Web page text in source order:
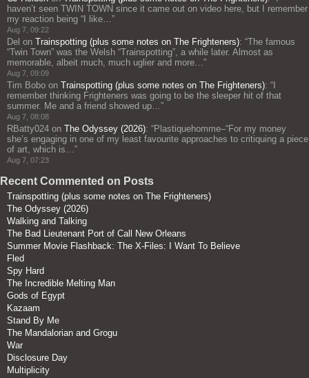
haven’t seen TWIN TOWN since it came out on video here, but I remember
my reaction being “I like… ”
Aug 7, 09:22
Del on Trainspotting (plus some notes on The Frighteners): “The famous
“Twin Town” was the Welsh “Trainspotting”, a while later. Almost as
memorable, albeit much, much uglier and more… ”
Aug 7, 09:09
Tim Bobo on Trainspotting (plus some notes on The Frighteners): “
remember thinking Frighteners was going to be the sleeper hit of that
summer. Me and a friend showed up… ”
Aug 7, 08:08
RBatty024 on The Odyssey (2026): “Plastiquehomme–“For my money
she’s engaging in one of my least favourite approaches to critiquing a piece
of art, which is… ”
Aug 7, 07:23
Recent Commented on Posts
Trainspotting (plus some notes on The Frighteners)
The Odyssey (2026)
Walking and Talking
The Bad Lieutenant Port of Call New Orleans
Summer Movie Flashback: The X-Files: I Want To Believe
Fled
Spy Hard
The Incredible Melting Man
Gods of Egypt
Kazaam
Stand By Me
The Mandalorian and Grogu
War
Disclosure Day
Multiplicity